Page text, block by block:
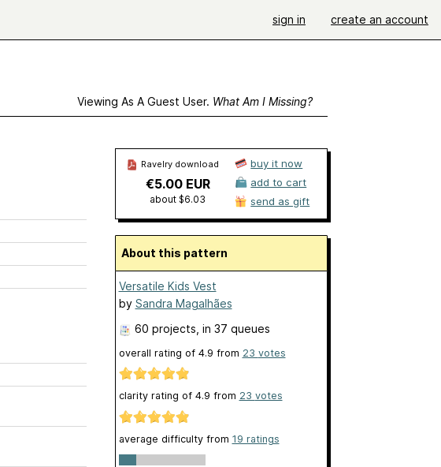
sign in create an account
Viewing As A Guest User. What Am I Missing?
Ravelry download
€5.00 EUR
about $6.03
buy it now
add to cart
send as gift
About this pattern
Versatile Kids Vest
by Sandra Magalhães
60 projects , in 37 queues
overall rating of 4.9 from 23 votes
clarity rating of 4.9 from 23 votes
average difficulty from 19 ratings